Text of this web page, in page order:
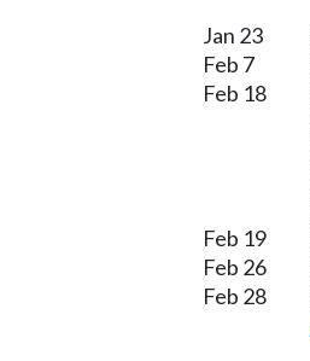
Jan 23
Feb 7
Feb 18
Feb 19
Feb 26
Feb 28